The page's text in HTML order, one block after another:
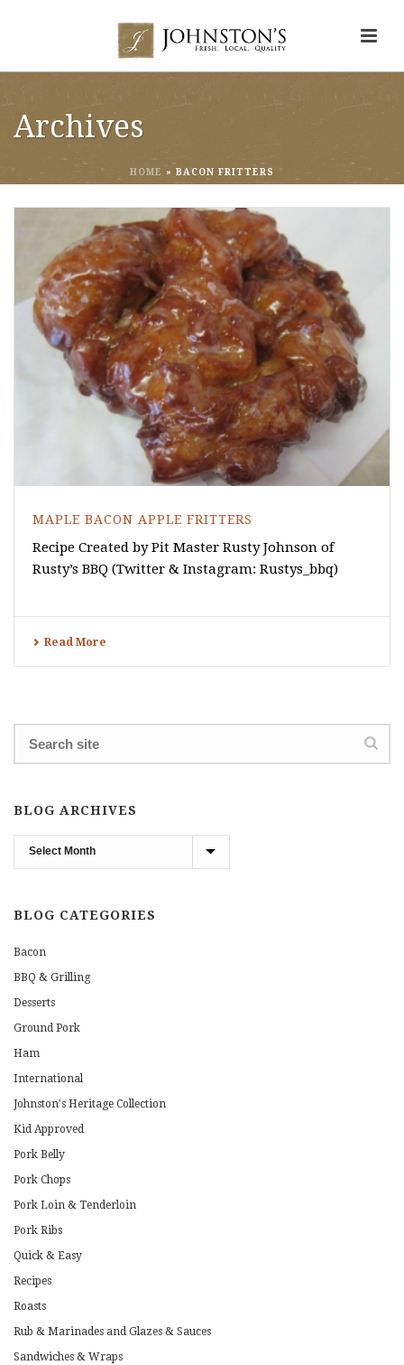
Archives
HOME » BACON FRITTERS
MAPLE BACON APPLE FRITTERS
Recipe Created by Pit Master Rusty Johnson of
Rusty’s BBQ (Twitter & Instagram: Rustys_bbq)
Read More
BLOG ARCHIVES
Blog
Archives
BLOG CATEGORIES
Bacon
BBQ & Grilling
Desserts
Ground Pork
Ham
International
Johnston's Heritage Collection
Kid Approved
Pork Belly
Pork Chops
Pork Loin & Tenderloin
Pork Ribs
Quick & Easy
Recipes
Roasts
Rub & Marinades and Glazes & Sauces
Sandwiches & Wraps